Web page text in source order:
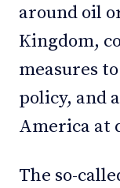
around oil
Kingdom,
measures
policy, and
America at
The so-